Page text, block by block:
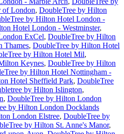
of London, DoubleTree by Hilton
by Hilton Hotel London -
Hotel London - Westminster,
ExCel, DoubleTree by Hilton
Thames, DoubleTree by Hilton Hotel
by Hilton Hotel Mil,
Keynes, DoubleTree by Hilton
by Hilton Hotel Nottingham -
Hotel Sheffield Park, DoubleTree
by Hilton Islington,
, DoubleTree by Hilton London
by Hilton London Docklands
London Elstree, DoubleTree by
by Hilton St. Anne's Manor,